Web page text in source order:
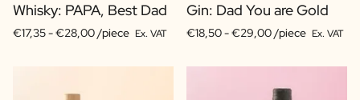
Whisky: PAPA, Best Dad
€17,35 -€28,00 /piece Ex. VAT
Gin: Dad You are Gold
€18,50 -€29,00 /piece Ex. VAT